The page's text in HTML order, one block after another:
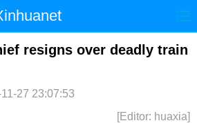
China World
Showbiz
resigns over deadly train
27 23:07:53
[Editor: huaxia]